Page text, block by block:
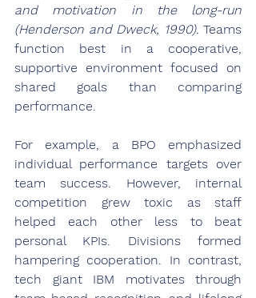
and motivation in the long-run
(Henderson and Dweck, 1990). Teams
function best in a cooperative,
supportive environment focused on
shared goals than comparing
performance.
For example, a BPO emphasized
individual performance targets over
team success. However, internal
competition grew toxic as staff
helped each other less to beat
personal KPIs. Divisions formed
hampering cooperation. In contrast,
tech giant IBM motivates through